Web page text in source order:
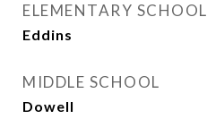
ELEMENTARY SCHOOL
Eddins
MIDDLE SCHOOL
Dowell